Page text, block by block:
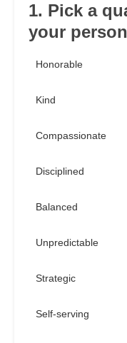
1. Pick a
your
Honorable
Kind
Compassionate
Disciplined
Balanced
Unpredictable
Strategic
Self-serving